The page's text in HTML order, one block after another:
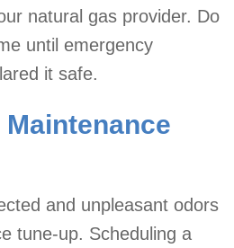
natural gas provider. Do
until emergency
it safe.
and unpleasant odors
tune-up. Scheduling a